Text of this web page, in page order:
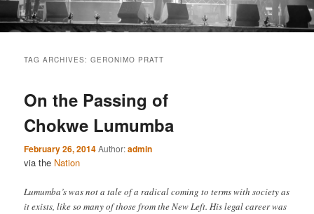
TAG ARCHIVES:GERONIMO PRATT
On the Passing of
Chokwe Lumumba
February 26, 2014Author:admin
via the Nation
Lumumba’s was not a tale of a radical coming to terms with society as
it exists, like so many of those from the New Left. His legal career was